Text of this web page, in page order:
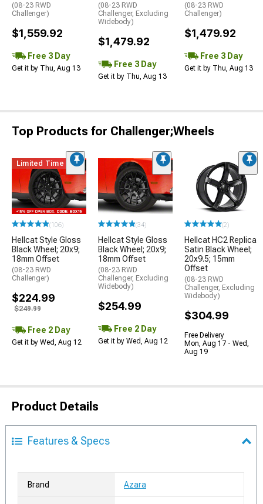
(08-23 RWD
Challenger)
$1,559.92
Free 3 Day
Get it by Thu, Aug 13
(08-23 RWD
Challenger, Excluding
Widebody)
$1,479.92
Free 3 Day
Get it by Thu, Aug 13
(08-23 RWD
Challenger)
$1,479.92
Free 3 Day
Get it by Thu, Aug 13
Top Products for Challenger;Wheels
Limited Time
(106)
Hellcat Style Gloss
Black Wheel; 20x9;
18mm Offset
(08-23 RWD
Challenger)
$224.99
$249.99
Free 2 Day
Get it by Wed, Aug 12
(34)
Hellcat Style Gloss
Black Wheel; 20x9;
18mm Offset
(08-23 RWD
Challenger, Excluding
Widebody)
$254.99
Free 2 Day
Get it by Wed, Aug 12
(2)
Hellcat HC2 Replica
Satin Black Wheel;
20x9.5; 15mm
Offset
(08-23 RWD
Challenger, Excluding
Widebody)
$304.99
Free Delivery
Mon, Aug 17 - Wed,
Aug 19
Product Details
Features & Specs
Brand Azara